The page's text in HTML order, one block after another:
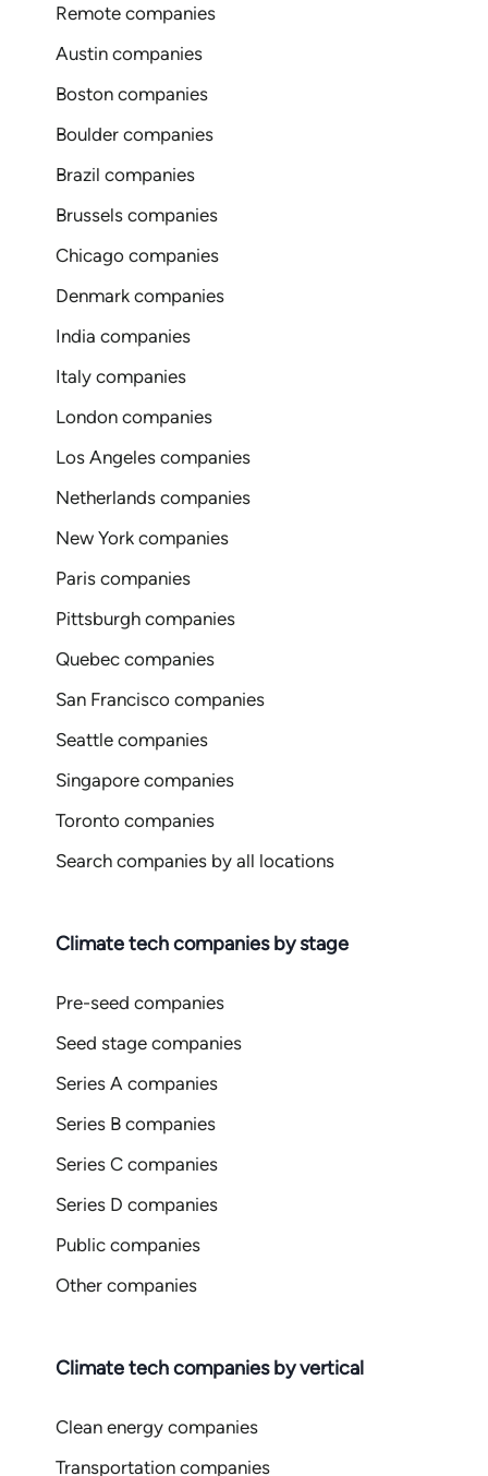
Remote companies
Austin companies
Boston companies
Boulder companies
Brazil companies
Brussels companies
Chicago companies
Denmark companies
India companies
Italy companies
London companies
Los Angeles companies
Netherlands companies
New York companies
Paris companies
Pittsburgh companies
Quebec companies
San Francisco companies
Seattle companies
Singapore companies
Toronto companies
Search companies by all locations
Climate tech companies by stage
Pre-seed companies
Seed stage companies
Series A companies
Series B companies
Series C companies
Series D companies
Public companies
Other companies
Climate tech companies by vertical
Clean energy companies
Transportation companies